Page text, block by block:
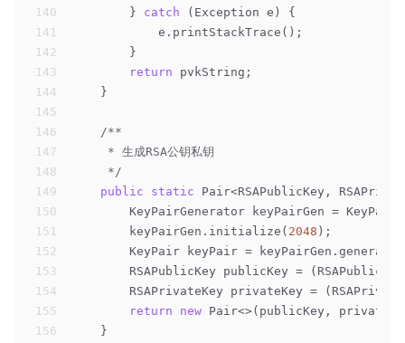
140
141
142
143
144
145
146
147
148
149
150
151
152
153
154
155
156
        }
catch (Exception e) {
            e.printStackTrace();
        }
return pvkString;
    }
/**
     * 生成RSA公钥私钥
     */
public
static Pair<RSAPublicKey,
KeyPairGenerator keyPairGen =
        keyPairGen.initialize(
2048 );
KeyPair keyPair =
RSAPublicKey publicKey =
RSAPrivateKey privateKey =
return
new Pair<>(publicKey,
    }